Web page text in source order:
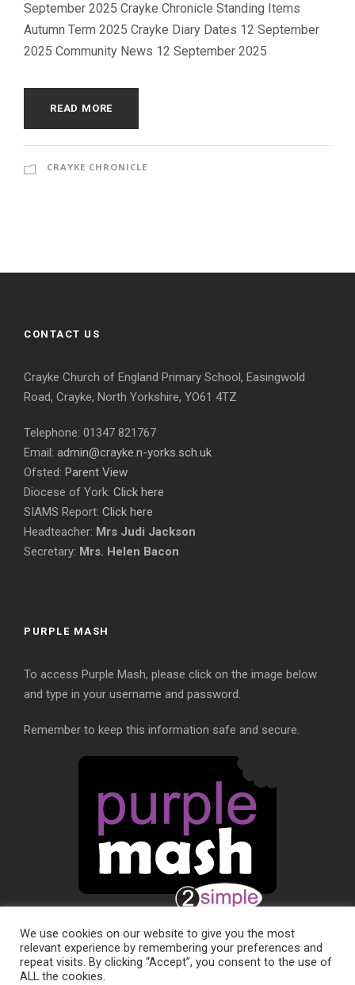
September 2025 Crayke Chronicle Standing Items
Autumn Term 2025 Crayke Diary Dates 12 September
2025 Community News 12 September 2025
READ MORE
CRAYKE CHRONICLE
CONTACT US
Crayke Church of England Primary School, Easingwold
Road, Crayke, North Yorkshire, YO61 4TZ
Telephone: 01347 821767
Email: admin@crayke.n-yorks.sch.uk
Ofsted: Parent View
Diocese of York: Click here
SIAMS Report: Click here
Headteacher: Mrs Judi Jackson
Secretary: Mrs. Helen Bacon
PURPLE MASH
To access Purple Mash, please click on the image below
and type in your username and password.
Remember to keep this information safe and secure.
We use cookies on our website to give you the most
relevant experience by remembering your preferences and
repeat visits. By clicking “Accept”, you consent to the use of
ALL the cookies.